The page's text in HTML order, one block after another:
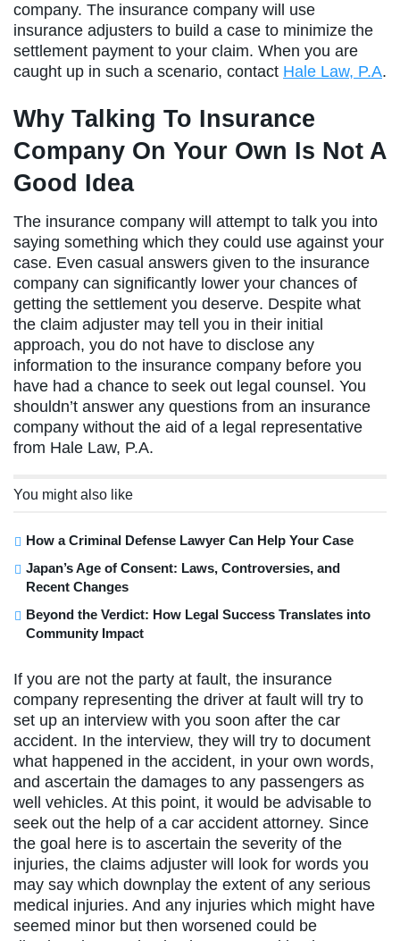
company. The insurance company will use
insurance adjusters to build a case to minimize the
settlement payment to your claim. When you are
caught up in such a scenario, contact Hale Law, P.A.
Why Talking To Insurance
Company On Your Own Is Not A
Good Idea
The insurance company will attempt to talk you into
saying something which they could use against your
case. Even casual answers given to the insurance
company can significantly lower your chances of
getting the settlement you deserve. Despite what
the claim adjuster may tell you in their initial
approach, you do not have to disclose any
information to the insurance company before you
have had a chance to seek out legal counsel. You
shouldn’t answer any questions from an insurance
company without the aid of a legal representative
from Hale Law, P.A.
You might also like
How a Criminal Defense Lawyer Can Help Your Case
Japan’s Age of Consent: Laws, Controversies, and
Recent Changes
Beyond the Verdict: How Legal Success Translates into
Community Impact
If you are not the party at fault, the insurance
company representing the driver at fault will try to
set up an interview with you soon after the car
accident. In the interview, they will try to document
what happened in the accident, in your own words,
and ascertain the damages to any passengers as
well vehicles. At this point, it would be advisable to
seek out the help of a car accident attorney. Since
the goal here is to ascertain the severity of the
injuries, the claims adjuster will look for words you
may say which downplay the extent of any serious
medical injuries. And any injuries which might have
seemed minor but then worsened could be